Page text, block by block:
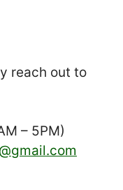
reach out to
– 5PM)